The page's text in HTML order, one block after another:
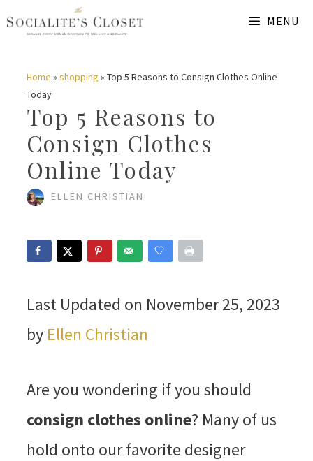
Skip
content
MENU
Home » shopping » Top 5 Reasons to Consign Clothes Online
Today
Top 5 Reasons to
Consign Clothes
Online Today
ELLEN CHRISTIAN
Last Updated on November 25, 2023
by Ellen Christian
Are you wondering if you should
consign clothes online? Many of us
hold onto our favorite designer